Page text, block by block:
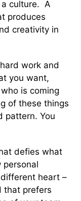
a culture. A
produces
creativity in
work and
you want,
is coming
of these things
pattern. You
defies what
personal
heart –
that prefers